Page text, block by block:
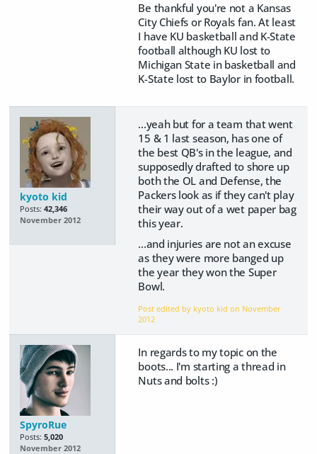
Be thankful you're not a Kansas
City Chiefs or Royals fan. At least
I have KU basketball and K-State
football although KU lost to
Michigan State in basketball and
K-State lost to Baylor in football.
kyoto kid
Posts: 42,346
November 2012
...yeah but for a team that went
15 & 1 last season, has one of
the best QB's in the league, and
supposedly drafted to shore up
both the OL and Defense, the
Packers look as if they can't play
their way out of a wet paper bag
this year.
...and injuries are not an excuse
as they were more banged up
the year they won the Super
Bowl.
Post edited by kyoto kid on November
2012
SpyroRue
Posts: 5,020
November 2012
In regards to my topic on the
boots... I'm starting a thread in
Nuts and bolts :)